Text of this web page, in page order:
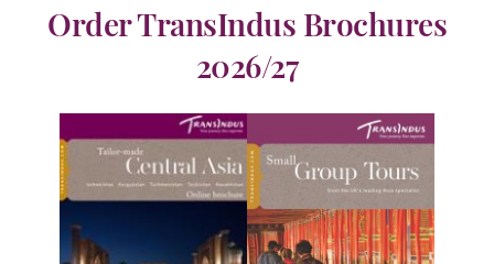
Order TransIndus Brochures
2026/27